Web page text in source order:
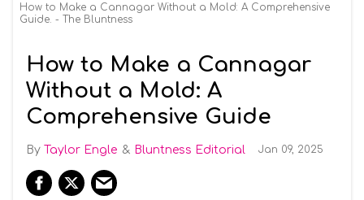
How to Make a Cannagar Without a Mold: A Comprehensive
Guide. - The Bluntness
How to Make a Cannagar
Without a Mold: A
Comprehensive Guide
Taylor Engle Bluntness Editorial Jan 09, 2025